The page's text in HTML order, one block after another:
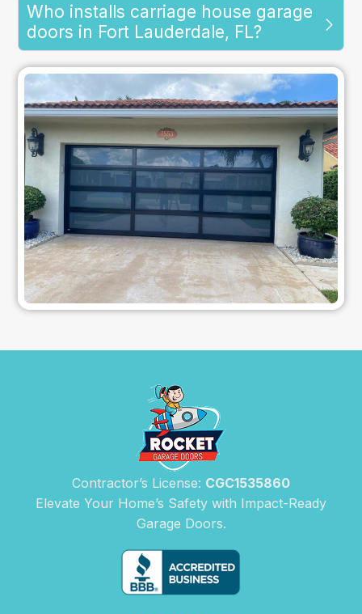
Who installs carriage house garage
doors in Fort Lauderdale, FL?
Contractor’s License: CGC1535860
Elevate Your Home’s Safety with Impact-Ready
Garage Doors.